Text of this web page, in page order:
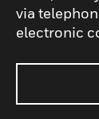
via
electronic